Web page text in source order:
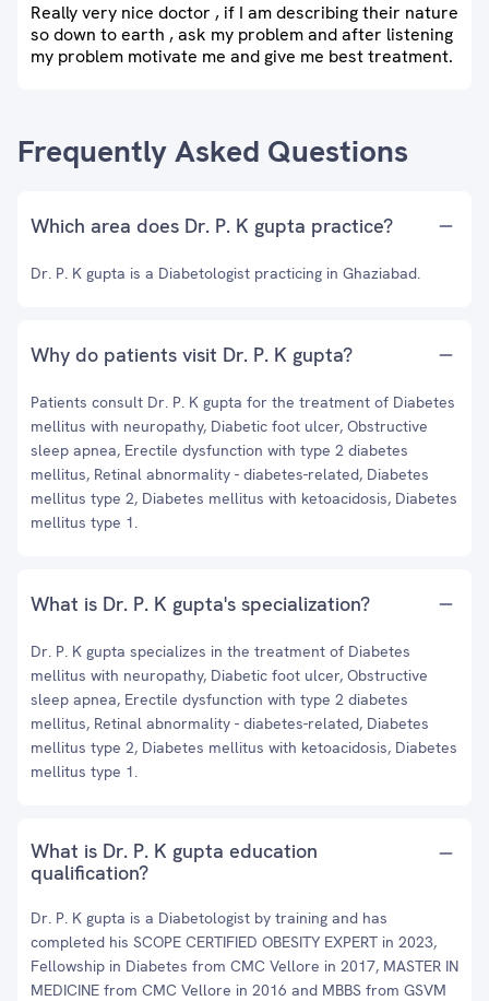
Really very nice doctor , if I am describing their nature
so down to earth , ask my problem and after listening
my problem motivate me and give me best treatment.
Frequently Asked Questions
Which area does Dr. P. K gupta practice?
Dr. P. K gupta is a Diabetologist practicing in Ghaziabad.
Why do patients visit Dr. P. K gupta?
Patients consult Dr. P. K gupta for the treatment of Diabetes
mellitus with neuropathy, Diabetic foot ulcer, Obstructive
sleep apnea, Erectile dysfunction with type 2 diabetes
mellitus, Retinal abnormality - diabetes-related, Diabetes
mellitus type 2, Diabetes mellitus with ketoacidosis, Diabetes
mellitus type 1.
What is Dr. P. K gupta's specialization?
Dr. P. K gupta specializes in the treatment of Diabetes
mellitus with neuropathy, Diabetic foot ulcer, Obstructive
sleep apnea, Erectile dysfunction with type 2 diabetes
mellitus, Retinal abnormality - diabetes-related, Diabetes
mellitus type 2, Diabetes mellitus with ketoacidosis, Diabetes
mellitus type 1.
What is Dr. P. K gupta education
qualification?
Dr. P. K gupta is a Diabetologist by training and has
completed his SCOPE CERTIFIED OBESITY EXPERT in 2023,
Fellowship in Diabetes from CMC Vellore in 2017, MASTER IN
MEDICINE from CMC Vellore in 2016 and MBBS from GSVM